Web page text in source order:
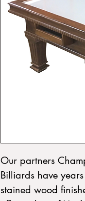
Our partners
Billiards have
stained wood